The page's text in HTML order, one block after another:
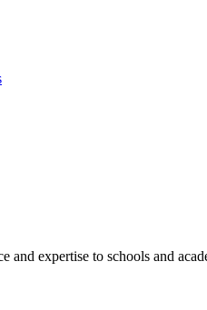
and expertise to schools and